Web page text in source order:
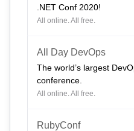
.NET Conf 2020!
All online. All free.
All Day DevOps
The world’s largest
conference.
All online. All free.
RubyConf